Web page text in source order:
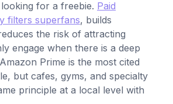
for a freebie. Paid
filters superfans, builds
the risk of attracting
engage when there is a deep
Prime is the most cited
but cafes, gyms, and specialty
principle at a local level with